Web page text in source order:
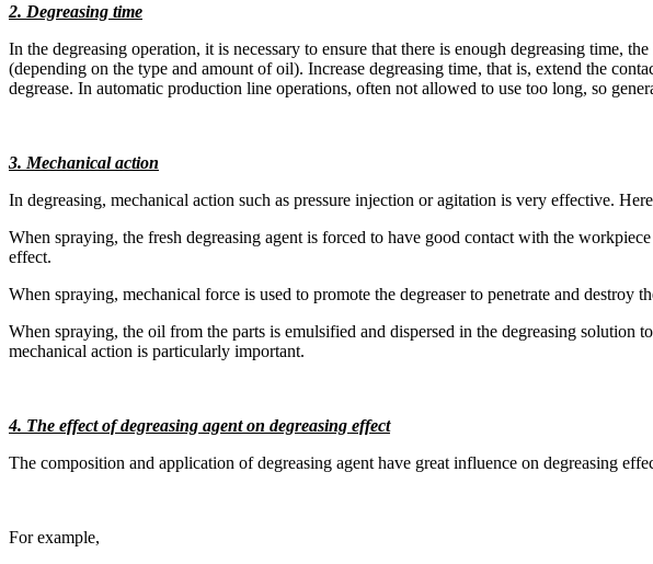
2. Degreasing time
In the degreasing operation, it is necessary to ensure that there is enough degreasing time,
(depending on the type and amount of oil). Increase degreasing time, that is, extend the
degrease. In automatic production line operations, often not allowed to use too long, so
3. Mechanical action
In degreasing, mechanical action such as pressure injection or agitation is very effective.
When spraying, the fresh degreasing agent is forced to have good contact with the
effect.
When spraying, mechanical force is used to promote the degreaser to penetrate and
When spraying, the oil from the parts is emulsified and dispersed in the degreasing solution
mechanical action is particularly important.
4. The effect of degreasing agent on degreasing effect
The composition and application of degreasing agent have great influence on degreasing
For example,